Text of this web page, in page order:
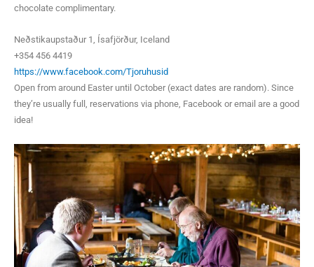
chocolate complimentary.
Neðstikaupstaður 1, Ísafjörður, Iceland
+354 456 4419
https://www.facebook.com/Tjoruhusid
Open from around Easter until October (exact dates are random). Since
they’re usually full, reservations via phone, Facebook or email are a good
idea!